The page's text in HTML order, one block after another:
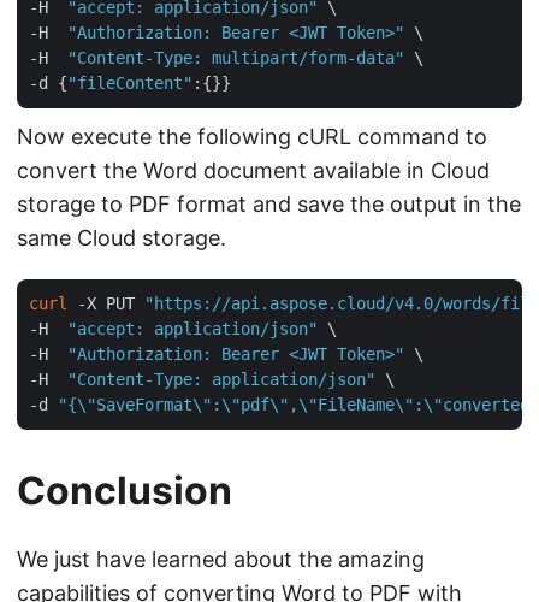
-H "accept: application/json"
\
-H
"Authorization: Bearer <JWT Token>"
\
-H
"Content-Type: multipart/form-data"
\
-d {"fileContent"
Now execute the following cURL command to
convert the Word document available in Cloud
storage to PDF format and save the output in the
same Cloud storage.
curl -X PUT
"https://api.aspose.cloud/v4.0/words/
-H
"accept: application/json"
\
-H
"Authorization: Bearer <JWT Token>"
\
-H
"Content-Type: application/json"
\
-d
Conclusion
We just have learned about the amazing
capabilities of converting Word to PDF with